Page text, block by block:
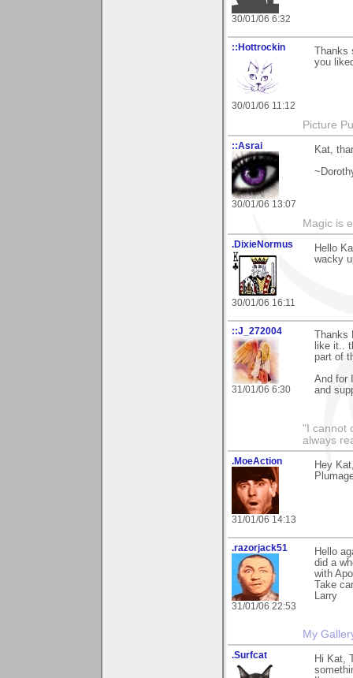
30/01/06 6:32
::Hottrockin
30/01/06 11:12
Thanks
you
Picture
::Asrai
30/01/06 13:07
Kat,
Magic is
.DixieNormus
30/01/06 16:11
Hello
wacky
::J_272004
31/01/06 6:30
Thanks
like it..
part of
And for
and
"I cannot
always
.MoeAction
31/01/06 14:13
Hey
.razorjack51
31/01/06 22:53
Hello
did a
with
Take
Larry
My
.Surfcat
Hi Kat,